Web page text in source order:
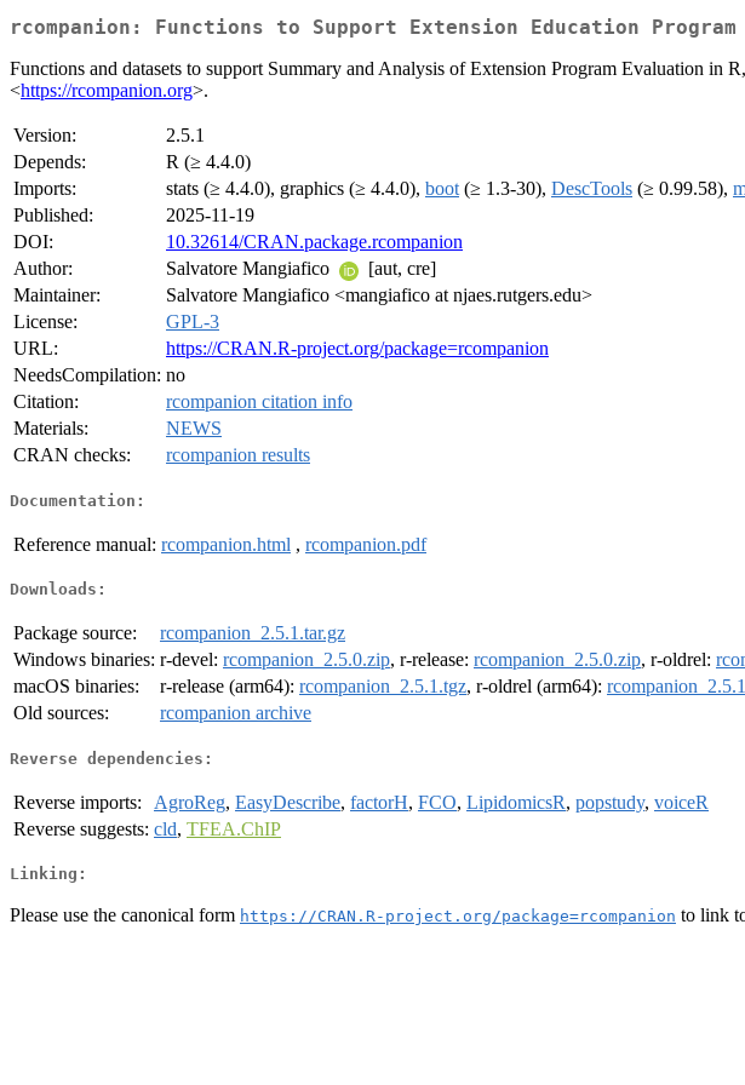
rcompanion: Functions to Support Extension Education
Functions and datasets to support Summary and Analysis of Extension Program Evaluation
<https://rcompanion.org>.
Version:
2.5.1
Depends:
R (≥ 4.4.0)
Imports:
stats (≥ 4.4.0), graphics (≥ 4.4.0), boot (≥ 1.3-30), DescTools (≥ 0.99.58),
Published:
2025-11-19
DOI:
10.32614/CRAN.package.rcompanion
Author:
Salvatore Mangiafico
[aut, cre]
Maintainer:
Salvatore Mangiafico <mangiafico at njaes.rutgers.edu>
License:
GPL-3
URL:
https://CRAN.R-project.org/package=rcompanion
NeedsCompilation: no
Citation:
rcompanion citation info
Materials:
NEWS
CRAN checks:
rcompanion results
Documentation:
Reference manual: rcompanion.html , rcompanion.pdf
Downloads:
Package source:
rcompanion_2.5.1.tar.gz
Windows binaries: r-devel: rcompanion_2.5.0.zip, r-release: rcompanion_2.5.0.zip, r-oldrel:
macOS binaries:
r-release (arm64): rcompanion_2.5.1.tgz, r-oldrel (arm64):
Old sources:
rcompanion archive
Reverse dependencies:
Reverse imports: AgroReg, EasyDescribe, factorH, FCO, LipidomicsR, popstudy, voiceR
Reverse suggests: cld, TFEA.ChIP
Linking:
Please use the canonical form https://CRAN.R-project.org/package=rcompanion to link